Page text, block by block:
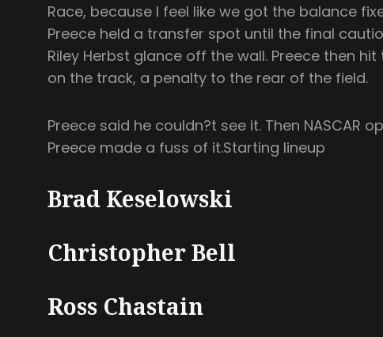
Race, because I feel like we got the balance
Preece held a transfer spot until the final
Riley Herbst glance off the wall. Preece then
on the track, a penalty to the rear of the field.
Preece said he couldn?t see it. Then NASCAR
Preece made a fuss of it.Starting lineup
Brad Keselowski
Christopher Bell
Ross Chastain